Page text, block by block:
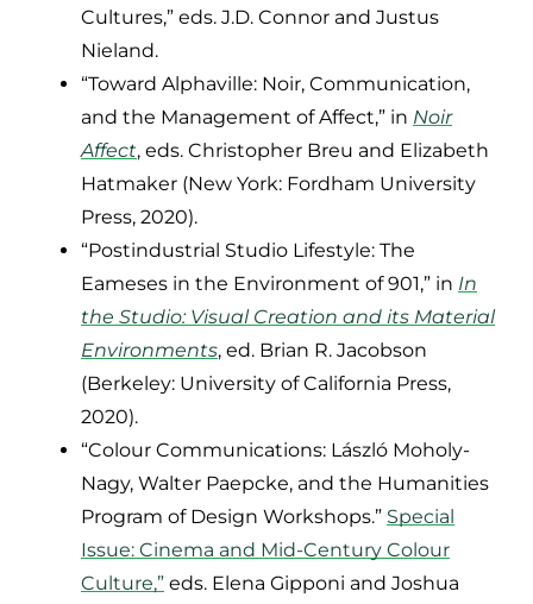
Cultures,” eds. J.D. Connor and Justus
Nieland.
“Toward Alphaville: Noir, Communication,
and the Management of Affect,” in Noir
Affect, eds. Christopher Breu and Elizabeth
Hatmaker (New York: Fordham University
Press, 2020).
“Postindustrial Studio Lifestyle: The
Eameses in the Environment of 901,” in In
the Studio: Visual Creation and its Material
Environments, ed. Brian R. Jacobson
(Berkeley: University of California Press,
2020).
“Colour Communications: László Moholy-
Nagy, Walter Paepcke, and the Humanities
Program of Design Workshops.” Special
Issue: Cinema and Mid-Century Colour
Culture,” eds. Elena Gipponi and Joshua